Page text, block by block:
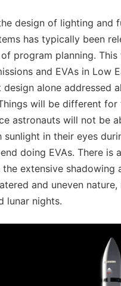
design of lighting and
has typically been
program planning.
and EVAs in Low
design alone addressed
will be different for
astronauts will not be
sunlight in their eyes
doing EVAs. There is
extensive shadowing
and uneven
lunar nights.